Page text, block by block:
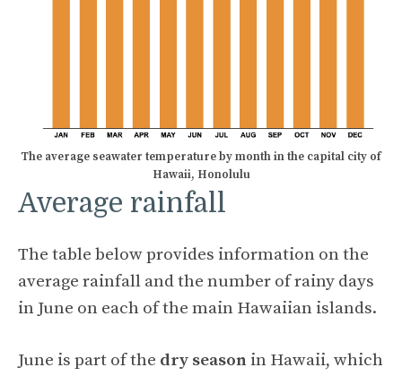
The average seawater temperature by month in the capital city of
Hawaii, Honolulu
Average rainfall
The table below provides information on the
average rainfall and the number of rainy days
in June on each of the main Hawaiian islands.
June is part of the dry season in Hawaii, which